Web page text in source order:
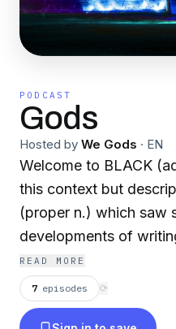
PODCAST
Gods
Hosted by We Gods · EN
Welcome to BLACK
this context but
(proper n.) which saw
developments of
urbanisation,
government. I'm
life to join this group
READ MORE
7 episodes ⟳